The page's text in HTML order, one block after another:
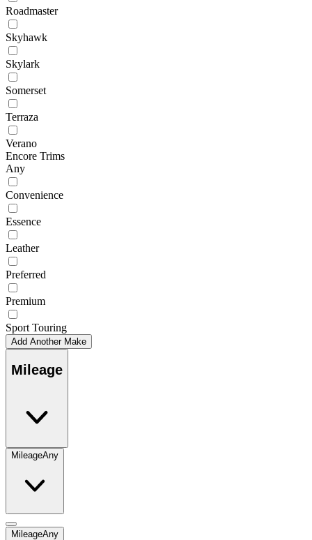
Roadmaster
Skyhawk
Skylark
Somerset
Terraza
Verano
Encore Trims
Any
Convenience
Essence
Leather
Preferred
Premium
Sport Touring
Add Another Make
Mileage
MileageAny
MileageAny